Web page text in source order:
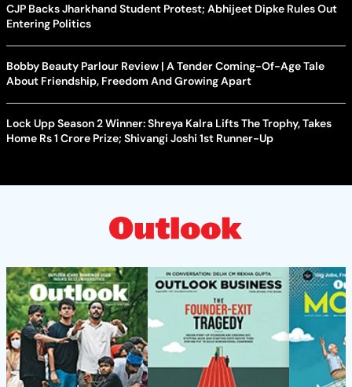
CJP Backs Jharkhand Student Protest; Abhijeet Dipke Rules Out
Entering Politics
Bobby Beauty Parlour Review | A Tender Coming-Of-Age Tale
About Friendship, Freedom And Growing Apart
Lock Upp Season 2 Winner: Shreya Kalra Lifts The Trophy, Takes
Home Rs 1 Crore Prize; Shivangi Joshi 1st Runner-Up